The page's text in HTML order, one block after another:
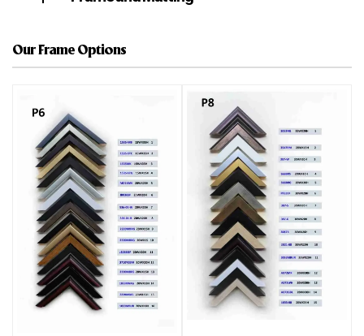
Our Frame Options